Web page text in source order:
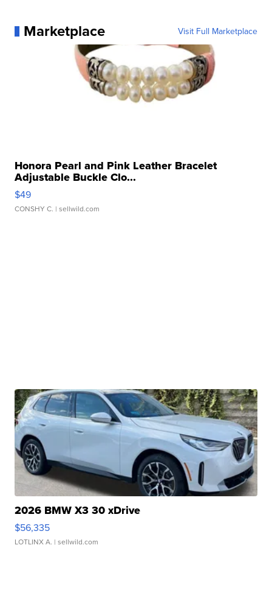
Marketplace Visit Full Marketplace
Honora Pearl and Pink Leather Bracelet
Adjustable Buckle Clo...
$49
CONSHY C. | sellwild.com
2026 BMW X3 30 xDrive
$56,335
LOTLINX A. | sellwild.com